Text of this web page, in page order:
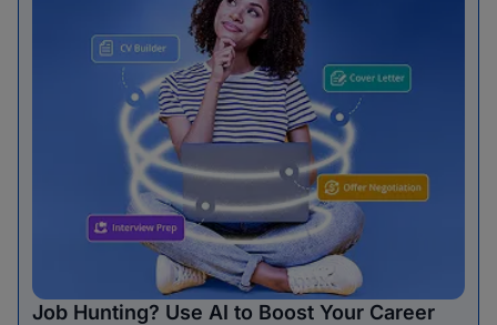
Job Hunting? Use AI to Boost Your Career